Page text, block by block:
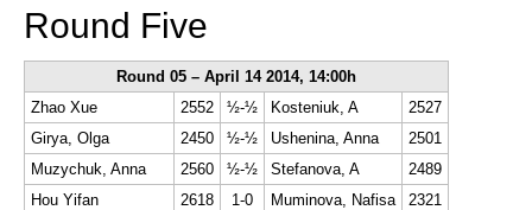
Round Five
Round 05 – April 14 2014, 14:00h
Zhao Xue
2552 ½-½ Kosteniuk, A
2527
Girya, Olga
2450 ½-½ Ushenina, Anna
2501
Muzychuk, Anna
2560 ½-½ Stefanova, A
2489
Hou Yifan
2618 1-0 Muminova, Nafisa
2321